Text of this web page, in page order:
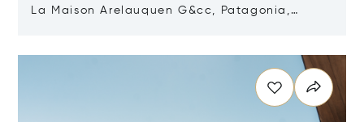
La Maison Arelauquen G&cc, Patagonia,